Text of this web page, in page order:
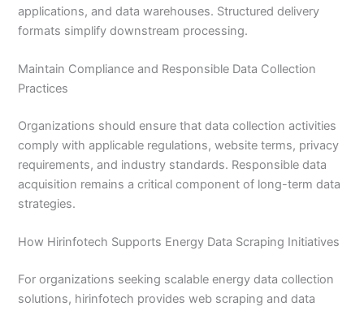
applications, and data warehouses. Structured delivery
formats simplify downstream processing.
Maintain Compliance and Responsible Data Collection
Practices
Organizations should ensure that data collection activities
comply with applicable regulations, website terms, privacy
requirements, and industry standards. Responsible data
acquisition remains a critical component of long-term data
strategies.
How Hirinfotech Supports Energy Data Scraping Initiatives
For organizations seeking scalable energy data collection
solutions, hirinfotech provides web scraping and data